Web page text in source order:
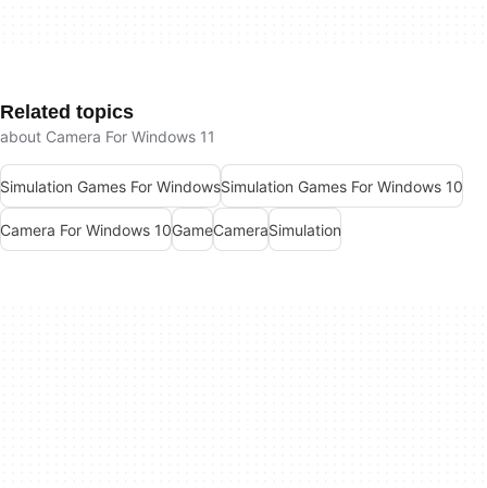
Related topics
about Camera For Windows 11
Simulation Games For WindowsSimulation Games For Windows 10
Camera For Windows 10GameCameraSimulation